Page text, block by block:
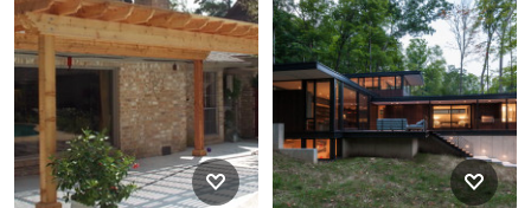
style l-shaped concrete floor
eat-in kitchen design in
Other with an undermount
sink, flat-panel cabinets, an
island, medium tone wood
cabinets, marble countertops
and stainless steel
appliances
century modern master
porcelain tile and gray floor
bathroom remodel in
Portland with flat-panel
cabinets, white walls, an
undermount sink, quartz
countertops, a hinged
shower door and medium